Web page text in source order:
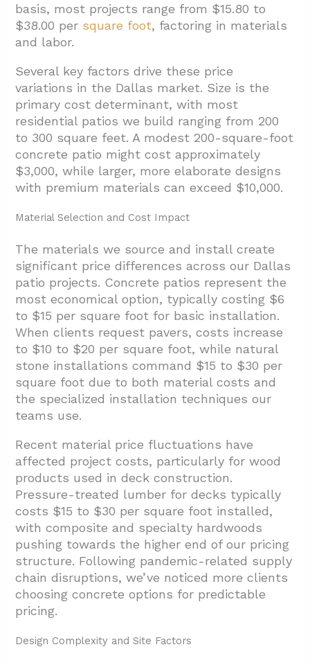
basis, most projects range from $15.80 to
$38.00 per square foot, factoring in materials
and labor.
Several key factors drive these price
variations in the Dallas market. Size is the
primary cost determinant, with most
residential patios we build ranging from 200
to 300 square feet. A modest 200-square-foot
concrete patio might cost approximately
$3,000, while larger, more elaborate designs
with premium materials can exceed $10,000.
Material Selection and Cost Impact
The materials we source and install create
significant price differences across our Dallas
patio projects. Concrete patios represent the
most economical option, typically costing $6
to $15 per square foot for basic installation.
When clients request pavers, costs increase
to $10 to $20 per square foot, while natural
stone installations command $15 to $30 per
square foot due to both material costs and
the specialized installation techniques our
teams use.
Recent material price fluctuations have
affected project costs, particularly for wood
products used in deck construction.
Pressure-treated lumber for decks typically
costs $15 to $30 per square foot installed,
with composite and specialty hardwoods
pushing towards the higher end of our pricing
structure. Following pandemic-related supply
chain disruptions, we’ve noticed more clients
choosing concrete options for predictable
pricing.
Design Complexity and Site Factors